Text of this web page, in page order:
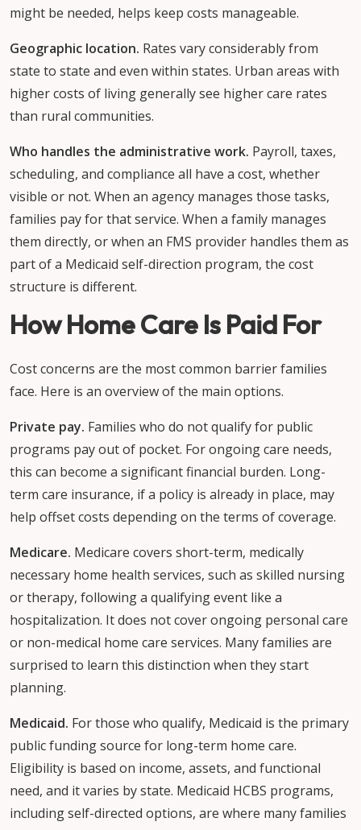
might be needed, helps keep costs manageable.
Geographic location. Rates vary considerably from
state to state and even within states. Urban areas with
higher costs of living generally see higher care rates
than rural communities.
Who handles the administrative work. Payroll, taxes,
scheduling, and compliance all have a cost, whether
visible or not. When an agency manages those tasks,
families pay for that service. When a family manages
them directly, or when an FMS provider handles them as
part of a Medicaid self-direction program, the cost
structure is different.
How Home Care Is Paid For
Cost concerns are the most common barrier families
face. Here is an overview of the main options.
Private pay. Families who do not qualify for public
programs pay out of pocket. For ongoing care needs,
this can become a significant financial burden. Long-
term care insurance, if a policy is already in place, may
help offset costs depending on the terms of coverage.
Medicare. Medicare covers short-term, medically
necessary home health services, such as skilled nursing
or therapy, following a qualifying event like a
hospitalization. It does not cover ongoing personal care
or non-medical home care services. Many families are
surprised to learn this distinction when they start
planning.
Medicaid. For those who qualify, Medicaid is the primary
public funding source for long-term home care.
Eligibility is based on income, assets, and functional
need, and it varies by state. Medicaid HCBS programs,
including self-directed options, are where many families